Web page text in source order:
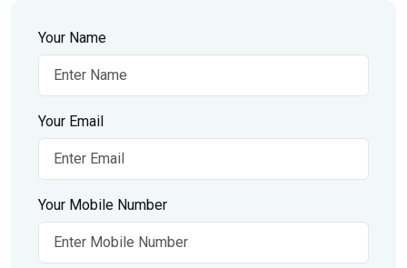
Your Name
Your Email
Your Mobile Number